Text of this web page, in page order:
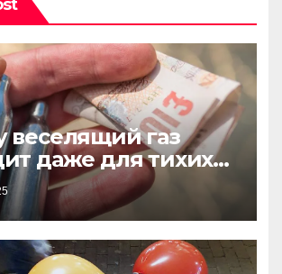
веселящий газ
даже для тихих